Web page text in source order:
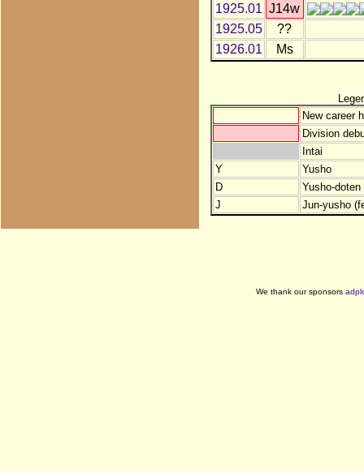
1925.01 J14w
1925.05
??
1926.01
Ms
New career
Division
Intai
Y
Yusho
D
Yusho-
J
Jun-yusho
We thank our sponsors